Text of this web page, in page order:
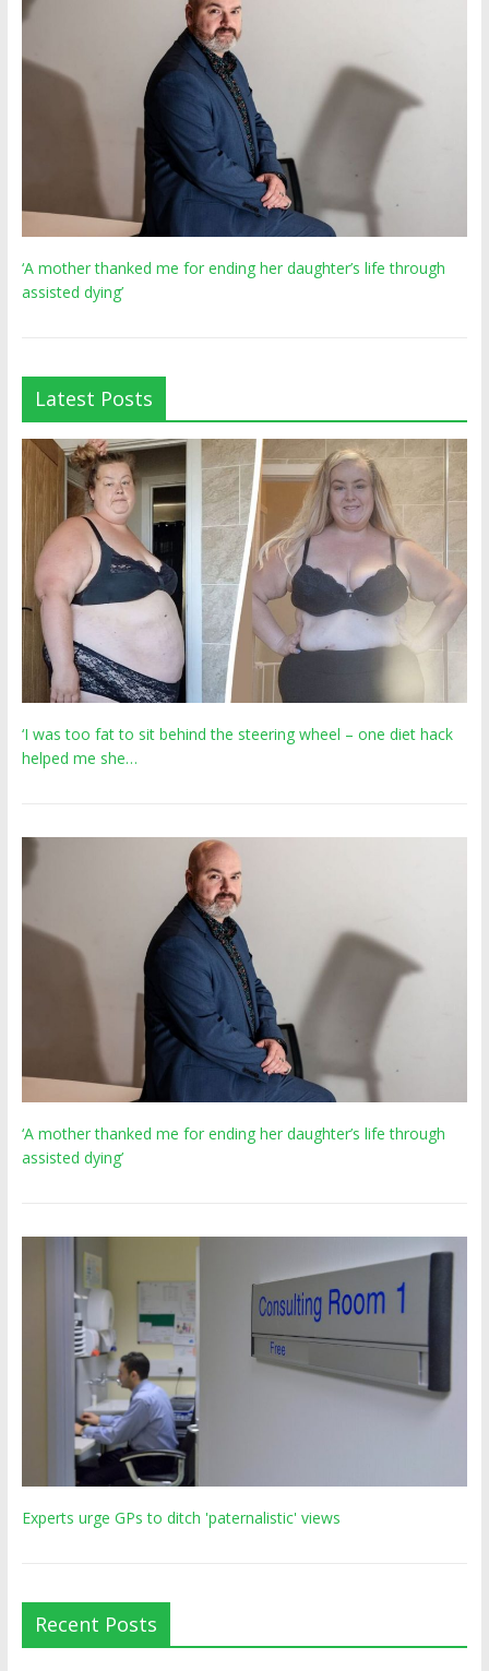
‘A mother thanked me for ending her daughter’s life through
assisted dying’
Latest Posts
‘I was too fat to sit behind the steering wheel – one diet hack
helped me she…
‘A mother thanked me for ending her daughter’s life through
assisted dying’
Experts urge GPs to ditch 'paternalistic' views
Recent Posts